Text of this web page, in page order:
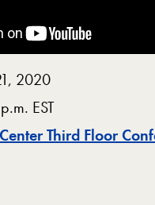
2020
EST
Third Floor